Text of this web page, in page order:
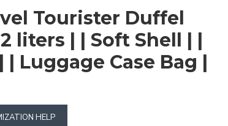
Tourister Duffel
liters | | Soft Shell | |
Luggage Case Bag |
HELP